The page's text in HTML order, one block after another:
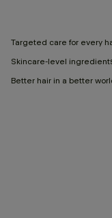
Targeted care for every
Skincare-level
Better hair in a better